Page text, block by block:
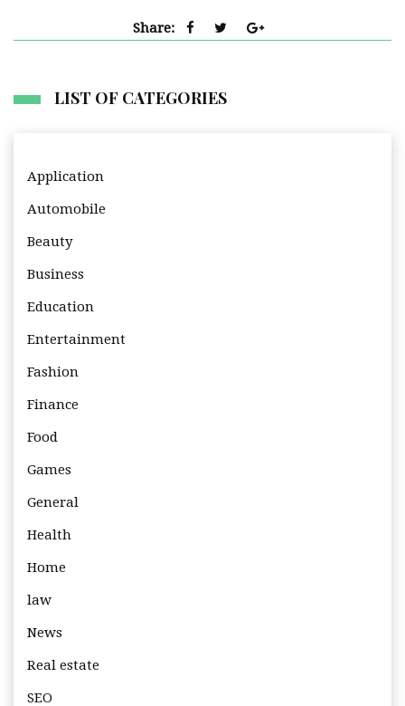
Share:
LIST OF CATEGORIES
Application
Automobile
Beauty
Business
Education
Entertainment
Fashion
Finance
Food
Games
General
Health
Home
law
News
Real estate
SEO